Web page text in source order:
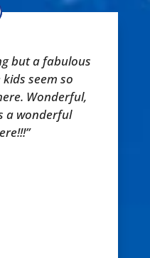
but a fabulous
seem so
Wonderful,
a wonderful